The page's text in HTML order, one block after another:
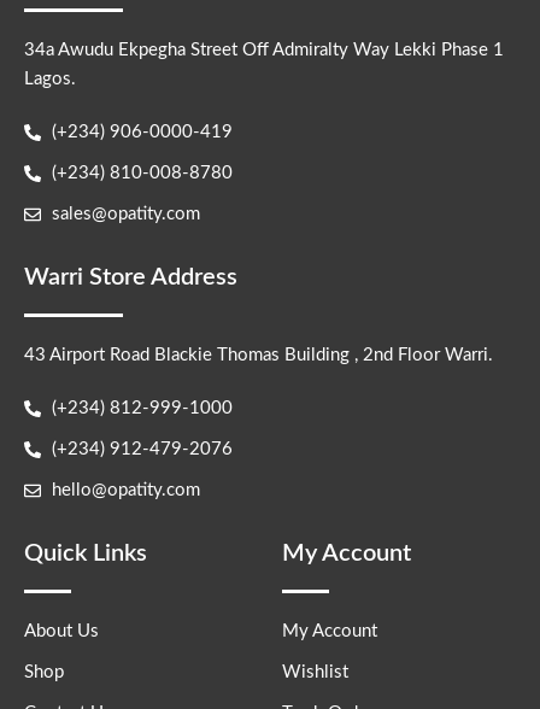
34a Awudu Ekpegha Street Off Admiralty Way Lekki Phase 1
Lagos.
(+234) 906-0000-419
(+234) 810-008-8780
sales@opatity.com
Warri Store Address
43 Airport Road Blackie Thomas Building , 2nd Floor Warri.
(+234) 812-999-1000
(+234) 912-479-2076
hello@opatity.com
Quick Links
About Us
Shop
My Account
My Account
Wishlist